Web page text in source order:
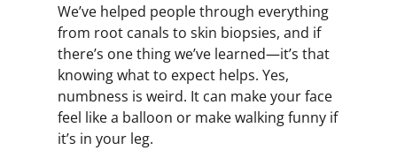
We’ve helped people through everything
from root canals to skin biopsies, and if
there’s one thing we’ve learned—it’s that
knowing what to expect helps. Yes,
numbness is weird. It can make your face
feel like a balloon or make walking funny if
it’s in your leg.